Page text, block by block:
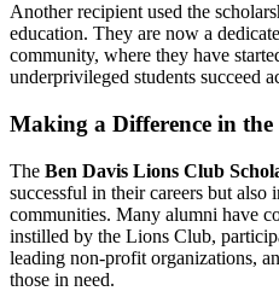
Another recipient used the
education. They are now a
community, where they have
underprivileged students succeed
Making a Difference in
The Ben Davis Lions Club
successful in their careers but
communities. Many alumni have
instilled by the Lions Club,
leading non-profit organizations,
those in need.